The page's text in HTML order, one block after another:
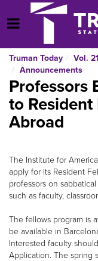
Open Menu
Truman Today
Vol.
Announcements
Professors
to
Abroad
The Institute for
apply for its Resident
professors on
such as faculty,
The fellows program is
be available in
Interested faculty
Application. The spring